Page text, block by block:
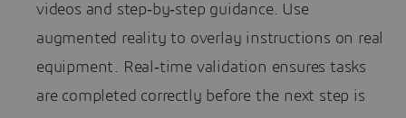
videos and step‑by‑step guidance. Use
augmented reality to overlay instructions on real
equipment. Real‑time validation ensures tasks
are completed correctly before the next step is